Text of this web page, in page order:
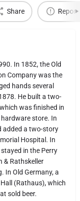
Share Report
In 1852, the Old
Company was the
hands several
He built a two-
was finished in
store. In
added a two-story
Hospital. In
in the Perry
& Rathskeller
In Old Germany, a
(Rathaus), which
sold beer.